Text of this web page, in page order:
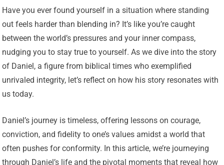
Have you ever found yourself in a situation where standing
out feels harder than blending in? It’s like you’re caught
between the world’s pressures and your inner compass,
nudging you to stay true to yourself. As we dive into the story
of Daniel, a figure from biblical times who exemplified
unrivaled integrity, let’s reflect on how his story resonates with
us today.
Daniel’s journey is timeless, offering lessons on courage,
conviction, and fidelity to one’s values amidst a world that
often pushes for conformity. In this article, we’re journeying
through Daniel’s life and the pivotal moments that reveal how